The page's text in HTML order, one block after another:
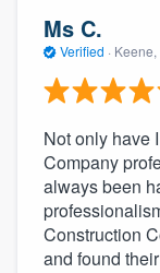
Ms C.
Verified · Keene,
Not only have
Company
always been
Construction
and found